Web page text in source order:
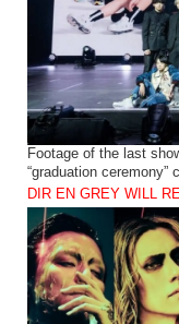
Footage of the last
“graduation
DIR EN GREY WILL